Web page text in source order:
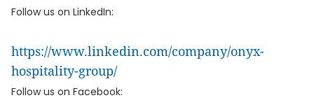
Follow us on LinkedIn:
https://www.linkedin.com/company/onyx-
hospitality-group/
Follow us on Facebook: